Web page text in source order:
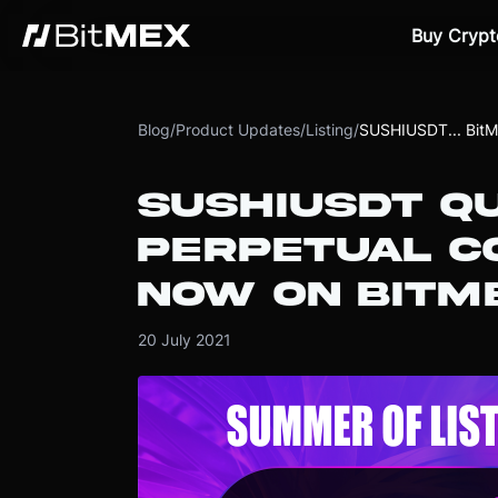
Buy
Blog/Product Updates/Listing/SUSHIUSDT...
SUSHIUSDT
PERPETUAL
NOW ON
20 July 2021